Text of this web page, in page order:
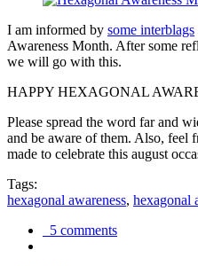
I am informed by some interblags
Awareness Month. After some
we will go with this.
HAPPY HEXAGONAL
Please spread the word far and
and be aware of them. Also, feel
made to celebrate this august
Tags:
hexagonal awareness, hexagonal
5 comments